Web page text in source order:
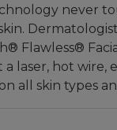
never
Flawless®
a laser, hot wire,
all skin types